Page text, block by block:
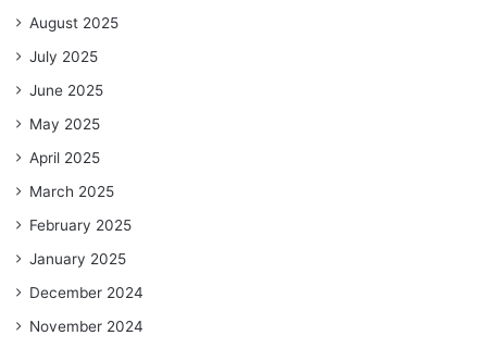
August 2025
July 2025
June 2025
May 2025
April 2025
March 2025
February 2025
January 2025
December 2024
November 2024